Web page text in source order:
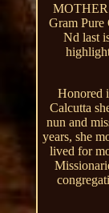
MOTHER
Gram
Nd last
Honored
Calcutta
nun and
years, she
lived for